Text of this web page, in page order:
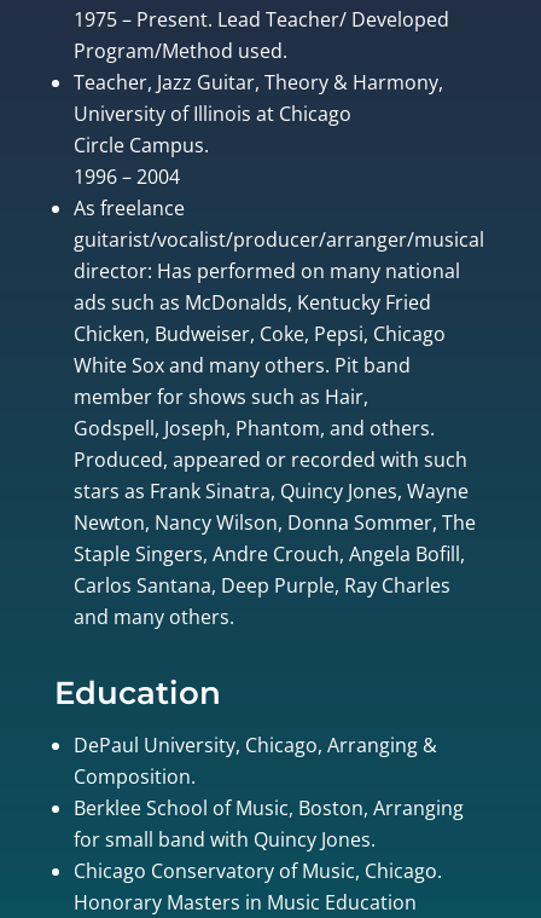
1975 – Present. Lead Teacher/ Developed
Program/Method used.
Teacher, Jazz Guitar, Theory & Harmony,
University of Illinois at Chicago
Circle Campus.
1996 – 2004
As freelance
guitarist/vocalist/producer/arranger/musical
director: Has performed on many national
ads such as McDonalds, Kentucky Fried
Chicken, Budweiser, Coke, Pepsi, Chicago
White Sox and many others. Pit band
member for shows such as Hair,
Godspell, Joseph, Phantom, and others.
Produced, appeared or recorded with such
stars as Frank Sinatra, Quincy Jones, Wayne
Newton, Nancy Wilson, Donna Sommer, The
Staple Singers, Andre Crouch, Angela Bofill,
Carlos Santana, Deep Purple, Ray Charles
and many others.
Education
DePaul University, Chicago, Arranging &
Composition.
Berklee School of Music, Boston, Arranging
for small band with Quincy Jones.
Chicago Conservatory of Music, Chicago.
Honorary Masters in Music Education